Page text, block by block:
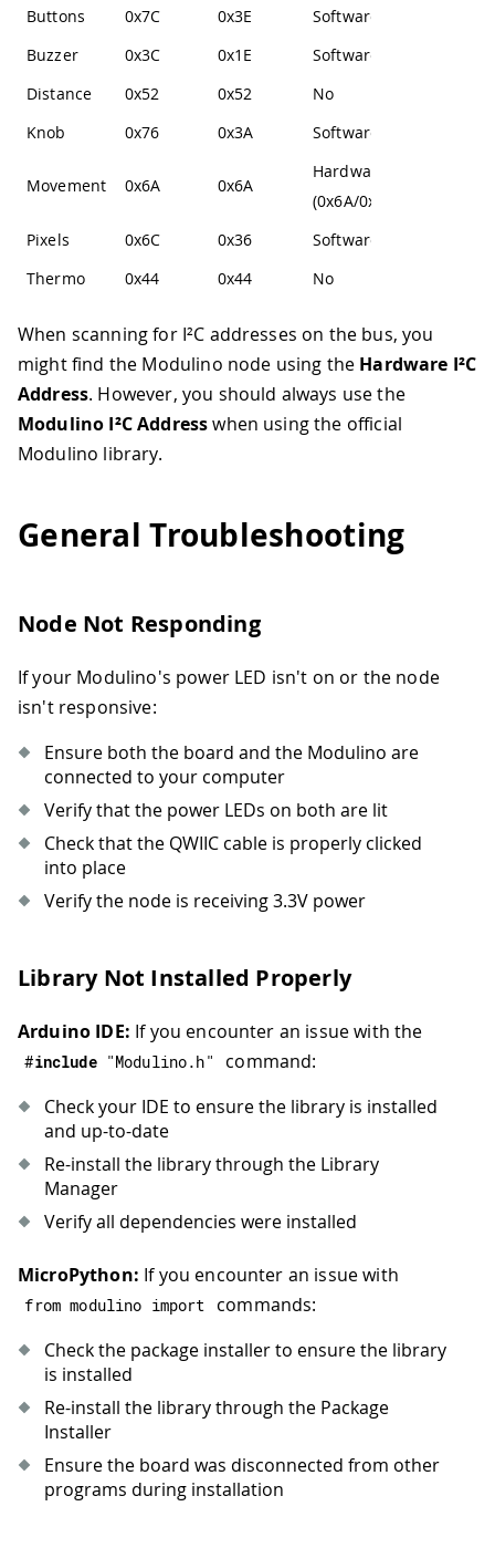
Buttons 0x7C 0x3E
Software
Buzzer
0x3C 0x1E
Software
Distance
0x52 0x52
No
Knob
0x76 0x3A Software
Movement 0x6A 0x6A
Hardware
(0x6A/0x6B)
Pixels
0x6C 0x36
Software
Thermo
0x44 0x44 No
When scanning for I²C addresses on the bus, you
might find the Modulino node using the Hardware I²C
Address. However, you should always use the
Modulino I²C Addresswhen using the official
Modulino library.
General Troubleshooting
Node Not Responding
If your Modulino's power LED isn't on or the node
isn't responsive:
Ensure both the board and the Modulino are
connected to your computer
Verify that the power LEDs on both are lit
Check that the QWIIC cable is properly clicked
into place
Verify the node is receiving 3.3V power
Library Not Installed Properly
Arduino IDE: If you encounter an issue with the
#include "Modulino.h"
command:
Check your IDE to ensure the library is installed
and up-to-date
Re-install the library through the Library
Manager
Verify all dependencies were installed
MicroPython: If you encounter an issue with
from modulino import
commands:
Check the package installer to ensure the library
is installed
Re-install the library through the Package
Installer
Ensure the board was disconnected from other
programs during installation